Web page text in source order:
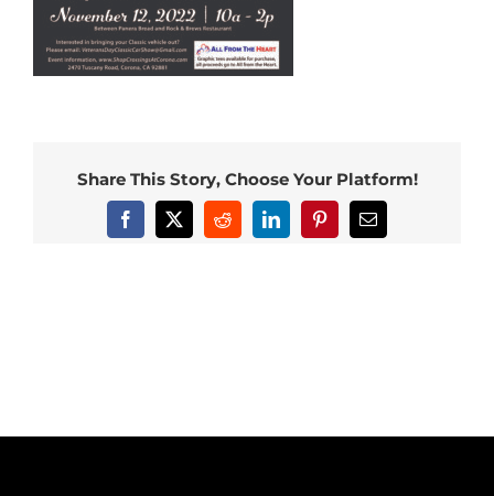
Share This Story, Choose Your Platform!
Facebook
X RedditLinkedInPinterestEmail